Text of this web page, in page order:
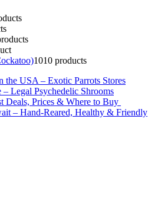
1010 products
the USA – Exotic Parrots Stores
Legal Psychedelic Shrooms
Deals, Prices & Where to Buy
– Hand-Reared, Healthy & Friendly